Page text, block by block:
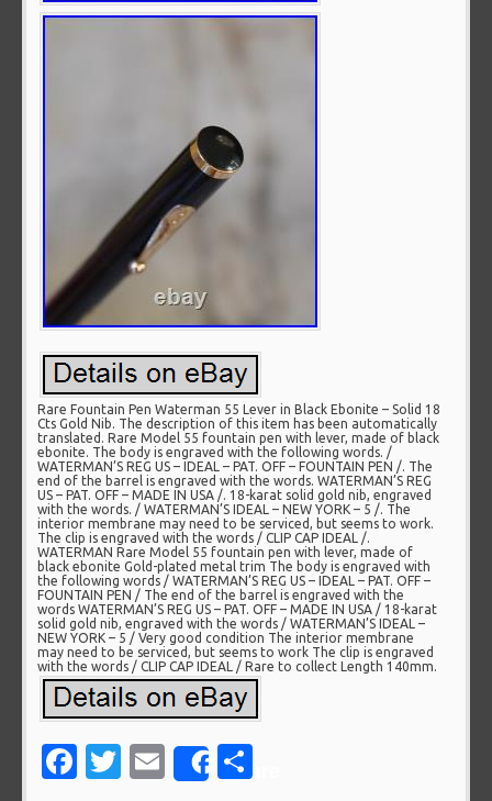
Rare Fountain Pen Waterman 55 Lever in Black Ebonite – Solid 18
Cts Gold Nib. The description of this item has been automatically
translated. Rare Model 55 fountain pen with lever, made of black
ebonite. The body is engraved with the following words. /
WATERMAN’S REG US – IDEAL – PAT. OFF – FOUNTAIN PEN /. The
end of the barrel is engraved with the words. WATERMAN’S REG
US – PAT. OFF – MADE IN USA /. 18-karat solid gold nib, engraved
with the words. / WATERMAN’S IDEAL – NEW YORK – 5 /. The
interior membrane may need to be serviced, but seems to work.
The clip is engraved with the words / CLIP CAP IDEAL /.
WATERMAN Rare Model 55 fountain pen with lever, made of
black ebonite Gold-plated metal trim The body is engraved with
the following words / WATERMAN’S REG US – IDEAL – PAT. OFF –
FOUNTAIN PEN / The end of the barrel is engraved with the
words WATERMAN’S REG US – PAT. OFF – MADE IN USA / 18-karat
solid gold nib, engraved with the words / WATERMAN’S IDEAL –
NEW YORK – 5 / Very good condition The interior membrane
may need to be serviced, but seems to work The clip is engraved
with the words / CLIP CAP IDEAL / Rare to collect Length 140mm.
Facebook
Twitter
EmailShare